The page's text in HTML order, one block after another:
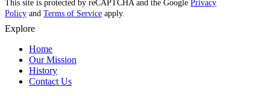
This site is protected by reCAPTCHA and the Google Privacy
Policy and Terms of Service apply.
Explore
Home
Our Mission
History
Contact Us